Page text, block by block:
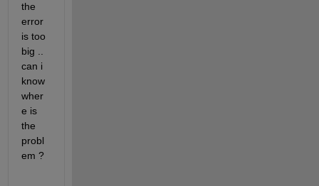
the
error
is too
big ..
can i
know
wher
e is
the
probl
em ?